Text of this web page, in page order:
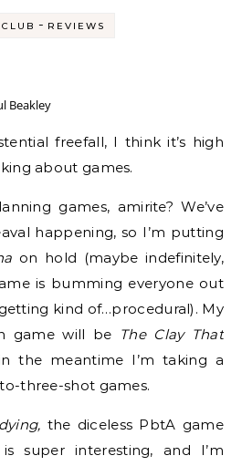
- REVIEWS
Beakley
about games.
games, amirite? We’ve
happening, so I’m putting
on hold (maybe indefinitely,
is bumming everyone out
kind of…procedural). My
game will be The Clay That
the meantime I’m taking a
three-shot games.
the diceless PbtA game
super interesting, and I’m